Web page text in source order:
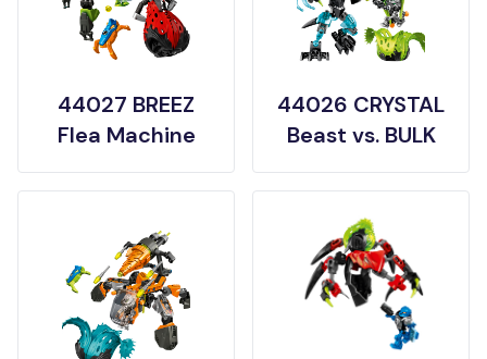
44027 BREEZ
Flea Machine
44026 CRYSTAL
Beast vs. BULK